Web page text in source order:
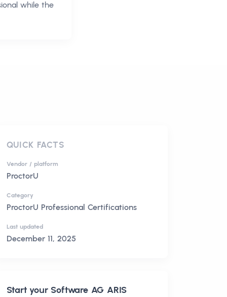
while the
QUICK FACTS
Vendor / platform
ProctorU
Category
ProctorU Professional Certifications
Last updated
December 11, 2025
Start your Software AG ARIS